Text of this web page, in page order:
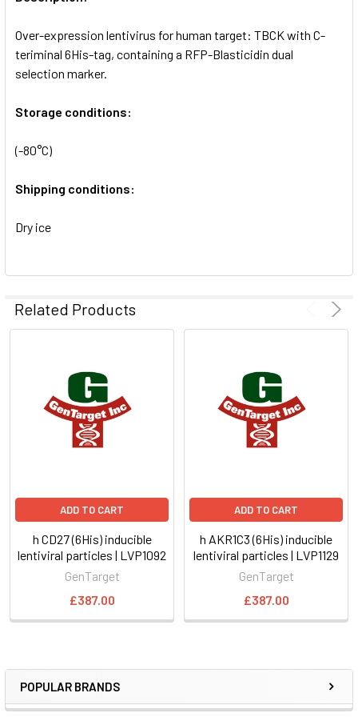
POPULAR BRANDS
TO CART
Over-expression lentivirus for human target: TBCK with C-
teriminal 6His-tag, containing a RFP-Blasticidin dual
selection marker.
Storage conditions:
(-80°C)
Shipping conditions:
Dry ice
Related Products
ADD TO CART
h CD27 (6His) inducible
lentiviral particles | LVP1092
GenTarget
£387.00
ADD TO CART
h AKR1C3 (6His) inducible
lentiviral particles | LVP1129
GenTarget
£387.00